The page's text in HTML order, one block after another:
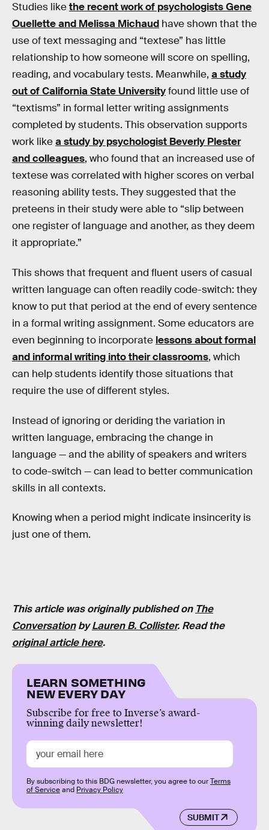
Studies likethe recent work of psychologists Gene
Ouellette and Melissa Michaud have shown that the
use of text messaging and “textese” has little
relationship to how someone will score on spelling,
reading, and vocabulary tests. Meanwhile, a study
out of California State Universityfound little use of
“textisms” in formal letter writing assignments
completed by students. This observation supports
work likea study by psychologist Beverly Plester
and colleagues, who found that an increased use of
textese was correlated with higher scores on verbal
reasoning ability tests. They suggested that the
preteens in their study were able to “slip between
one register of language and another, as they deem
it appropriate.”
This shows that frequent and fluent users of casual
written language can often readily code-switch: they
know to put that period at the end of every sentence
in a formal writing assignment. Some educators are
even beginning to incorporate lessons about formal
and informal writing into their classrooms, which
can help students identify those situations that
require the use of different styles.
Instead of ignoring or deriding the variation in
written language, embracing the change in
language — and the ability of speakers and writers
to code-switch — can lead to better communication
skills in all contexts.
Knowing when a period might indicate insincerity is
just one of them.
This article was originally published on The
ConversationbyLauren B. Collister. Read the
original article here.
LEARN SOMETHING
NEW EVERY DAY
Subscribe for free to Inverse’s award-
winning daily newsletter!
SUBMIT
By subscribing to this BDG newsletter, you agree to ourTerms
of Serviceand Privacy Policy